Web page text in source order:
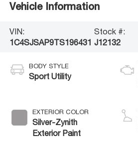
Vehicle Information
VIN:
1C4SJSAP9TS196431
Stock #:
J12132
BODY STYLE
Sport Utility
EXTERIOR COLOR
Silver-Zynith
Exterior Paint